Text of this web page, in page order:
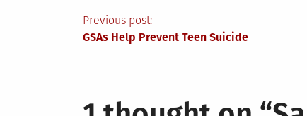
Post
Previous post:
GSAs Help Prevent Teen Suicide